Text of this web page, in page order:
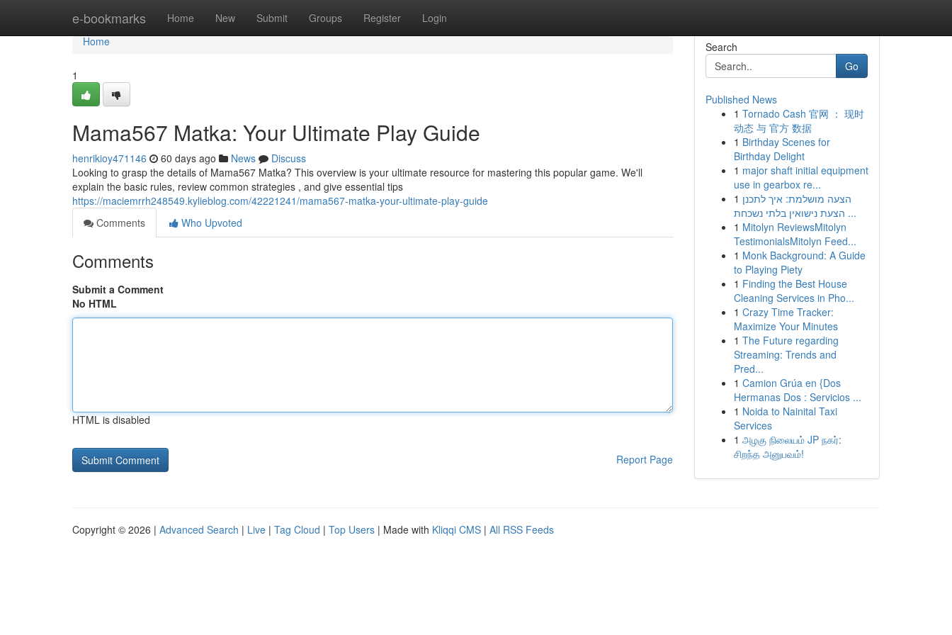
e-bookmarks Home New Submit Groups Register Login
Home
Home
1
Mama567 Matka: Your Ultimate Play Guide
henrikioy471146 60 days ago News
Discuss
Looking to grasp the details of Mama567 Matka? This overview is your ultimate resource for mastering this popular game. We'll
explain the basic rules, review common strategies , and give essential tips
https://maciemrrh248549.kylieblog.com/42221241/mama567-matka-your-ultimate-play-guide
Comments
Who Upvoted
Comments
Submit a Comment
No HTML
HTML is disabled
Report Page
Search
Go
Published News
1 Tornado Cash 官网 ： 现时
动态 与 官方 数据
1 Birthday Scenes for
Birthday Delight
1 major shaft initial equipment
use in gearbox re...
1 הצעה מושלמת: איך לתכנן
הצעת נישואין בלתי נשכחת ...
1 Mitolyn ReviewsMitolyn
TestimonialsMitolyn Feed...
1 Monk Background: A Guide
to Playing Piety
1 Finding the Best House
Cleaning Services in Pho...
1 Crazy Time Tracker:
Maximize Your Minutes
1 The Future regarding
Streaming: Trends and
Pred...
1 Camion Grúa en {Dos
Hermanas Dos : Servicios ...
1 Noida to Nainital Taxi
Services
1 அழகு நிலையம் JP நகர்:
சிறந்த அனுபவம்!
Copyright © 2026 | Advanced Search | Live | Tag Cloud | Top Users | Made with Kliqqi CMS | All RSS Feeds